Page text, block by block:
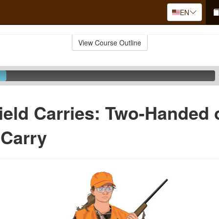
EN
View Course Outline
Carries: Two-Handed